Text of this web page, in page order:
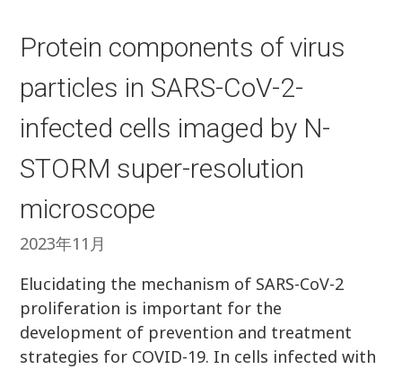
Protein components of virus
particles in SARS-CoV-2-
infected cells imaged by N-
STORM super-resolution
microscope
2023年11月
Elucidating the mechanism of SARS-CoV-2
proliferation is important for the
development of prevention and treatment
strategies for COVID-19. In cells infected with